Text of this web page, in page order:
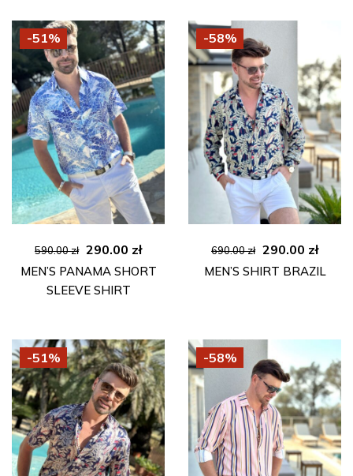
-51%
590.00zł Original
price
was:
290.00 złCurrent
price
MEN’S PANAMA SHORT
SLEEVE SHIRT
-58%
690.00zł Original
price
290.00 zł
price
MEN’S SHIRT BRAZIL
-51% -58%